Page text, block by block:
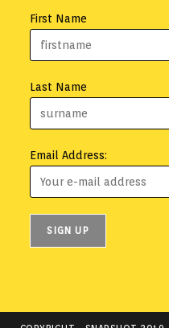
First Name
Last Name
Email Address: